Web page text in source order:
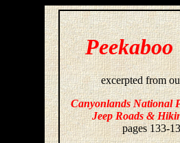
excerpted from
Canyonlands National
Jeep Roads &
pages 133-